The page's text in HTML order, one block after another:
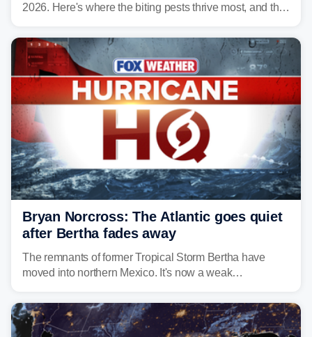
2026. Here's where the biting pests thrive most, and the
Bryan Norcross: The Atlantic goes quiet
after Bertha fades away
The remnants of former Tropical Storm Bertha have
moved into northern Mexico. It's now a weak